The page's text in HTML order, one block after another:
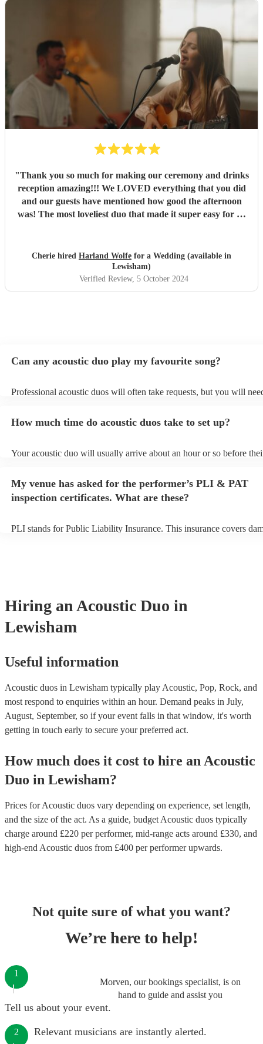
"Thank you so much for making our ceremony and drinks
reception amazing!!! We LOVED everything that you did
and our guests have mentioned how good the afternoon
was! The most loveliest duo that made it super easy for us
special! Cherie & Jack x x"
Cherie hired Harland Wolfe for a Wedding (available in
Lewisham)
Verified Review, 5 October 2024
Can any acoustic duo play my favourite song?
Professional acoustic duos will often take requests, but you will
can view the acoustic duo's song list on their Encore profile.
How much time do acoustic duos take to set up?
Your acoustic duo will usually arrive about an hour or so before
to their arrival.
My venue has asked for the performer’s PLI & PAT
inspection certificates. What are these?
PLI stands for Public Liability Insurance. This insurance covers
Hiring an Acoustic Duo in
Lewisham
Useful information
Acoustic duos in Lewisham typically play Acoustic, Pop, Rock, and
most respond to enquiries within an hour. Demand peaks in July,
August, September, so if your event falls in that window, it's worth
getting in touch early to secure your preferred act.
How much does it cost to hire an Acoustic
Duo in Lewisham?
Prices forAcoustic duos vary depending on experience, set length,
and the size of the act. As a guide, budget Acoustic duos typically
charge around £220 per performer, mid-range acts around £330, and
high-end Acoustic duos from £400 per performerupwards.
Not quite sure of what you want?
We’re here to help!
Morven, our bookings specialist, is on
hand to guide and assist you
1
Tell us about your event.
2 Relevant musicians are instantly alerted.